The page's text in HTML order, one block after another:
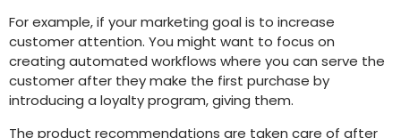
For example, if your marketing goal is to increase
customer attention. You might want to focus on
creating automated workflows where you can serve the
customer after they make the first purchase by
introducing a loyalty program, giving them.
The product recommendations are taken care of after